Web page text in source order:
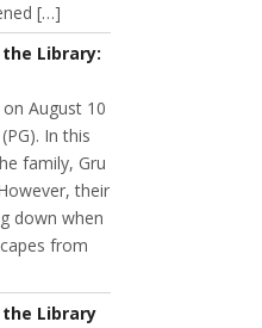
[…]
the Library:
August 10
In this
family, Gru
their
down when
from
the Library